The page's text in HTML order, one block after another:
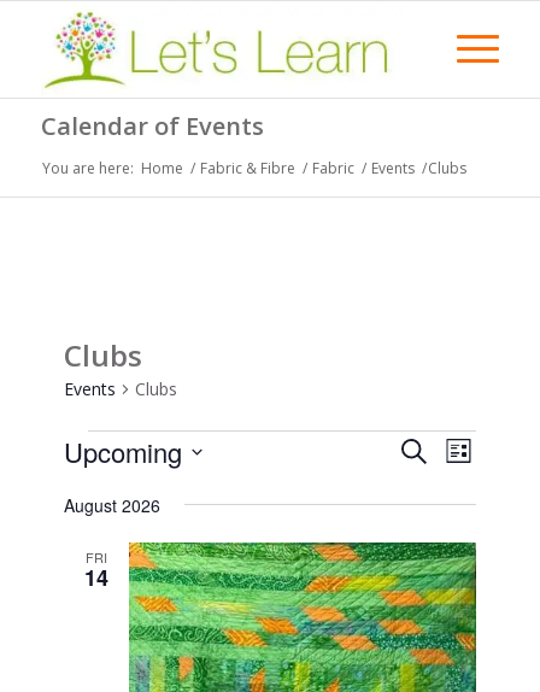
Calendar of Events
You are here: Home / Fabric & Fibre / Fabric / Events /Clubs
Clubs
Events Clubs
Events Events
Views
SearchEvent
Views
List
Upcoming
date.
August 2026
FRI
14